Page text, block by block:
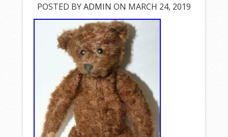
POSTED BYADMIN ON MARCH 24, 2019